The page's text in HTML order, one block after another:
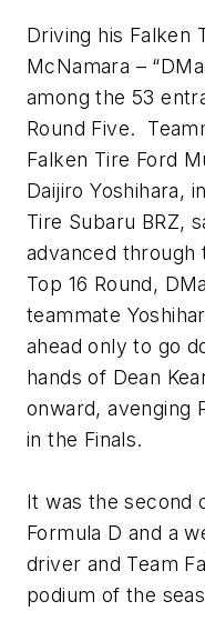
Driving his Falken
McNamara –
among the 53
Round Five.
Falken Tire Ford
Daijiro Yoshihara,
Tire Subaru BRZ,
advanced through
Top 16 Round,
teammate
ahead only to go
hands of Dean
onward, avenging
in the Finals.
It was the second
Formula D and a
driver and Team
podium of the